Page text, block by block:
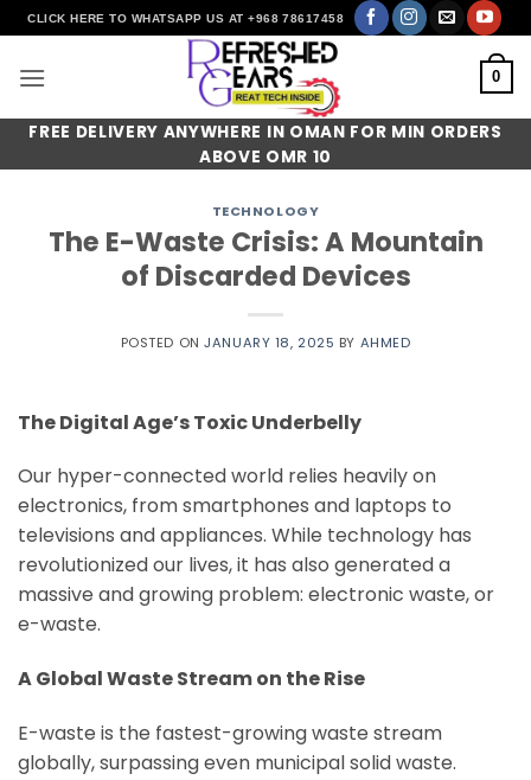
Skip
to
content
CLICK HERE TO WHATSAPP US AT +968 78617458
0
FREE DELIVERY ANYWHERE IN OMAN FOR MIN ORDERS
ABOVE OMR 10
TECHNOLOGY
The E-Waste Crisis: A Mountain
of Discarded Devices
POSTED ONJANUARY 18, 2025 BY AHMED
The Digital Age’s Toxic Underbelly
Our hyper-connected world relies heavily on
electronics, from smartphones and laptops to
televisions and appliances. While technology has
revolutionized our lives, it has also generated a
massive and growing problem: electronic waste, or
e-waste.
A Global Waste Stream on the Rise
E-waste is the fastest-growing waste stream
globally, surpassing even municipal solid waste.